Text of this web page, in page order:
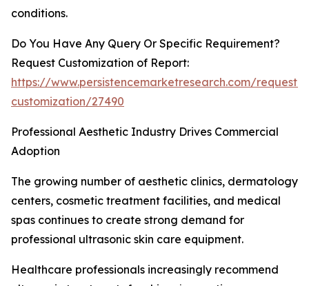
conditions.
Do You Have Any Query Or Specific Requirement?
Request Customization of Report:
https://www.persistencemarketresearch.com/request-
customization/27490
Professional Aesthetic Industry Drives Commercial
Adoption
The growing number of aesthetic clinics, dermatology
centers, cosmetic treatment facilities, and medical
spas continues to create strong demand for
professional ultrasonic skin care equipment.
Healthcare professionals increasingly recommend